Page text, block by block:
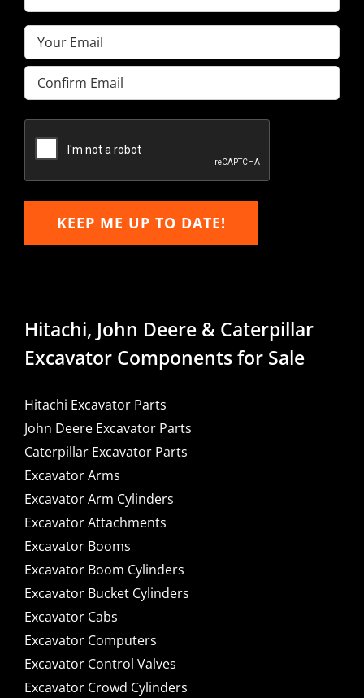
Name(Required)
Email(Required)
Enter
Email
Email
KEEP ME UP TO DATE!
Hitachi, John Deere & Caterpillar
Excavator Components for Sale
Hitachi Excavator Parts
John Deere Excavator Parts
Caterpillar Excavator Parts
Excavator Arms
Excavator Arm Cylinders
Excavator Attachments
Excavator Booms
Excavator Boom Cylinders
Excavator Bucket Cylinders
Excavator Cabs
Excavator Computers
Excavator Control Valves
Excavator Crowd Cylinders